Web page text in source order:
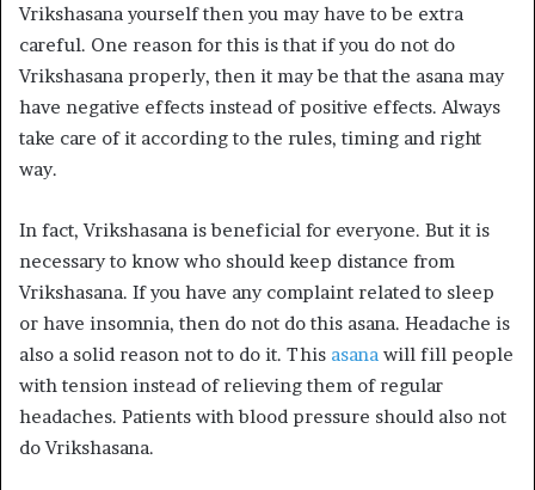
Vrikshasana yourself then you may have to be extra
careful. One reason for this is that if you do not do
Vrikshasana properly, then it may be that the asana may
have negative effects instead of positive effects. Always
take care of it according to the rules, timing and right
way.
In fact, Vrikshasana is beneficial for everyone. But it is
necessary to know who should keep distance from
Vrikshasana. If you have any complaint related to sleep
or have insomnia, then do not do this asana. Headache is
also a solid reason not to do it. This asana will fill people
with tension instead of relieving them of regular
headaches. Patients with blood pressure should also not
do Vrikshasana.